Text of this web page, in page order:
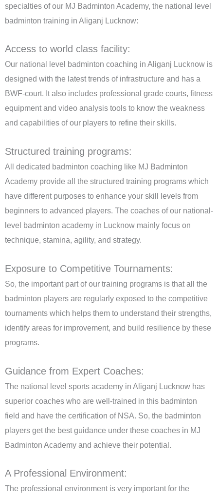
specialties of our MJ Badminton Academy, the national level
badminton training in Aliganj Lucknow:
Access to world class facility:
Our national level badminton coaching in Aliganj Lucknow is
designed with the latest trends of infrastructure and has a
BWF-court. It also includes professional grade courts, fitness
equipment and video analysis tools to know the weakness
and capabilities of our players to refine their skills.
Structured training programs:
All dedicated badminton coaching like MJ Badminton
Academy provide all the structured training programs which
have different purposes to enhance your skill levels from
beginners to advanced players. The coaches of our national-
level badminton academy in Lucknow mainly focus on
technique, stamina, agility, and strategy.
Exposure to Competitive Tournaments:
So, the important part of our training programs is that all the
badminton players are regularly exposed to the competitive
tournaments which helps them to understand their strengths,
identify areas for improvement, and build resilience by these
programs.
Guidance from Expert Coaches:
The national level sports academy in Aliganj Lucknow has
superior coaches who are well-trained in this badminton
field and have the certification of NSA. So, the badminton
players get the best guidance under these coaches in MJ
Badminton Academy and achieve their potential.
A Professional Environment:
The professional environment is very important for the